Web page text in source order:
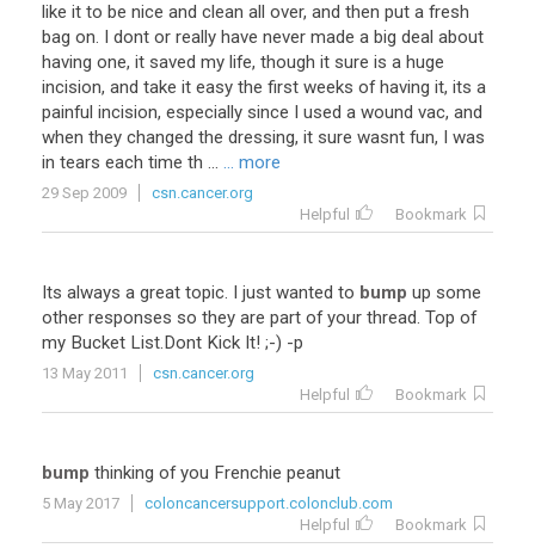
like it to be nice and clean all over, and then put a fresh
bag on. I dont or really have never made a big deal about
having one, it saved my life, though it sure is a huge
incision, and take it easy the first weeks of having it, its a
painful incision, especially since I used a wound vac, and
when they changed the dressing, it sure wasnt fun, I was
in tears each time th ... ... more
29 Sep 2009
csn.cancer.org
Helpful
Bookmark
Its always a great topic. I just wanted to bump up some
other responses so they are part of your thread. Top of
my Bucket List.Dont Kick It! ;-) -p
13 May 2011
csn.cancer.org
Helpful
Bookmark
bump thinking of you Frenchie peanut
5 May 2017
coloncancersupport.colonclub.com
Helpful
Bookmark